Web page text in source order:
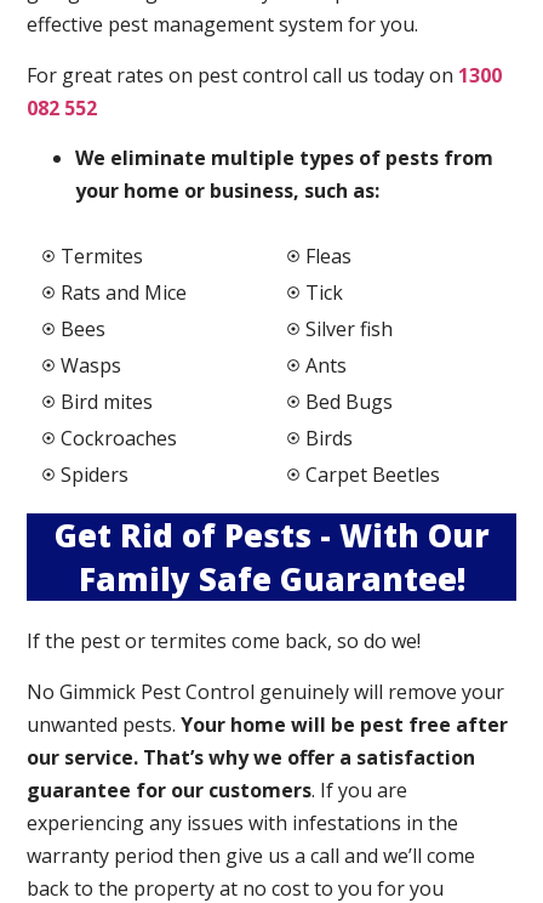
effective pest management system for you.
For great rates on pest control call us today on 1300
082 552
We eliminate multiple types of pests from
your home or business, such as:
Termites
Rats and Mice
Bees
Wasps
Bird mites
Cockroaches
Spiders
Fleas
Tick
Silver fish
Ants
Bed Bugs
Birds
Carpet Beetles
Get Rid of Pests - With Our
Family Safe Guarantee!
If the pest or termites come back, so do we!
No Gimmick Pest Control genuinely will remove your
unwanted pests.Your home will be pest free after
our service. That’s why we offer a satisfaction
guarantee for our customers. If you are
experiencing any issues with infestations in the
warranty period then give us a call and we’ll come
back to the property at no cost to you for you